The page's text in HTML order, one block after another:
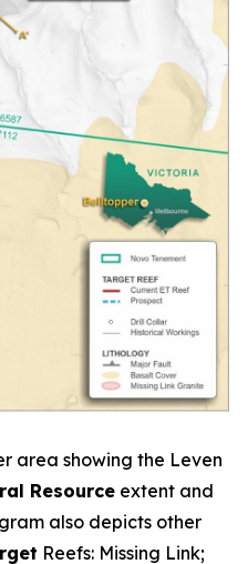
area showing the Leven
Resource extent and
also depicts other
Reefs: Missing Link;